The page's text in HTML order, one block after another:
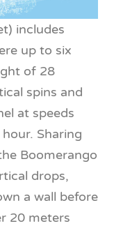
includes
up to six
of 28
spins and
at speeds
Sharing
Boomerango
drops,
a wall before
20 meters